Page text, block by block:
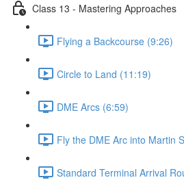
Class 13 - Mastering Approaches
Flying a Backcourse (9:26)
Circle to Land (11:19)
DME Arcs (6:59)
Fly the DME Arc into Martin
Standard Terminal Arrival